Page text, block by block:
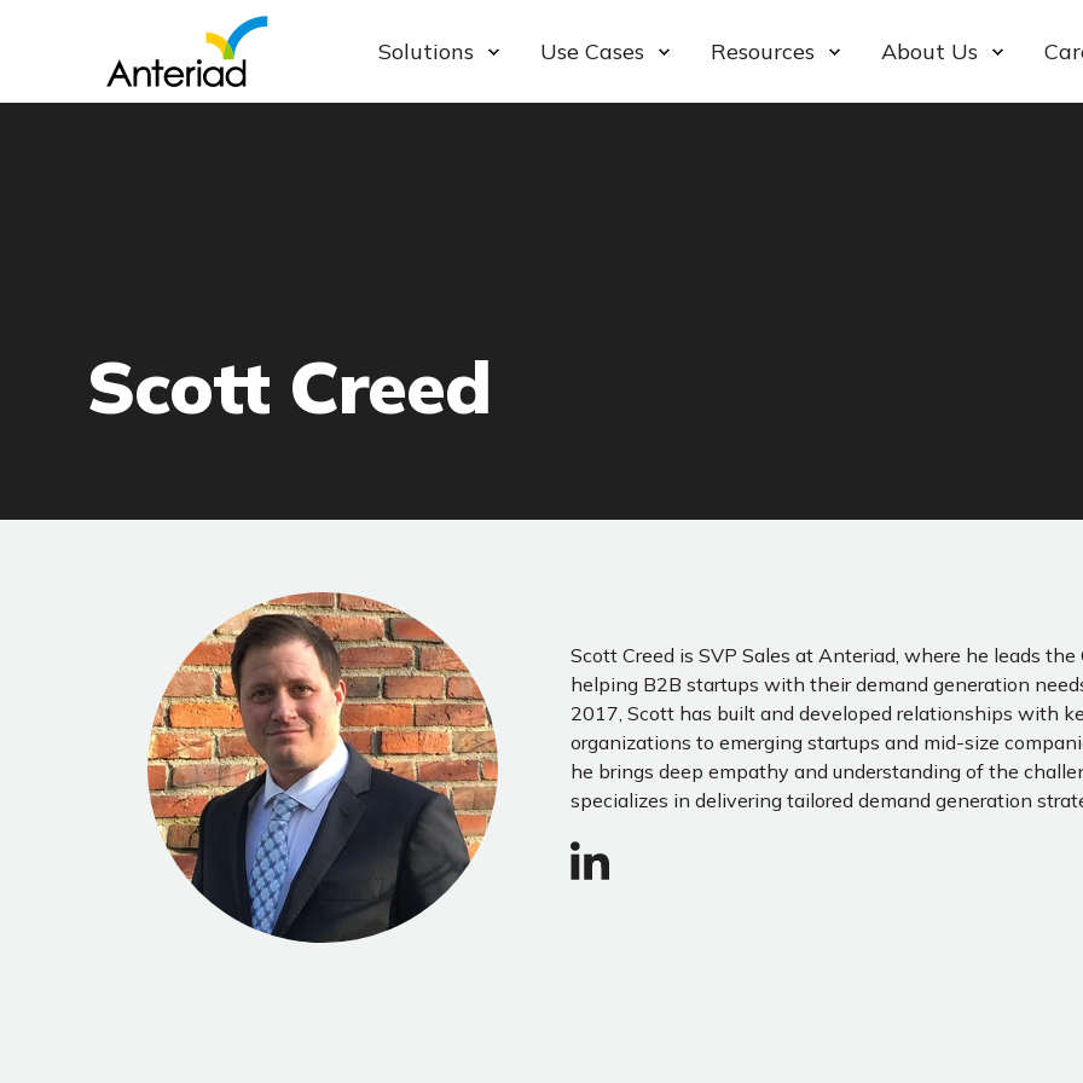
Solutions Use Cases Resources About Us
Scott Creed
Scott Creed is SVP Sales at Anteriad, where he leads
helping B2B startups with their demand generation
2017, Scott has built and developed relationships with
organizations to emerging startups and mid-size
he brings deep empathy and understanding of the
specializes in delivering tailored demand generation